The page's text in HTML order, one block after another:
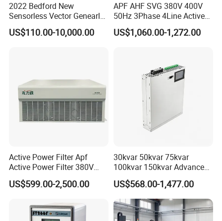
2022 Bedford New
Sensorless Vector Genearl
Purpose Inverter IP20
US$110.00-10,000.00
APF AHF SVG 380V 400V
50Hz 3Phase 4Line Active
Power Harmonic Filter
US$1,060.00-1,272.00
Active Power Filter Apf
Active Power Filter 380V
Industrial China Factory
US$599.00-2,500.00
30kvar 50kvar 75kvar
100kvar 150kvar Advanced
Svg for Reactive Power
Compensation
US$568.00-1,477.00